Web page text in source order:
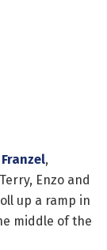
,
Enzo and
up a ramp in
middle of the